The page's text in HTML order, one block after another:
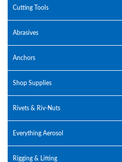
Cutting Tools
Abrasives
Anchors
Shop Supplies
Rivets & Riv-Nuts
Everything Aerosol
Rigging & Lifting